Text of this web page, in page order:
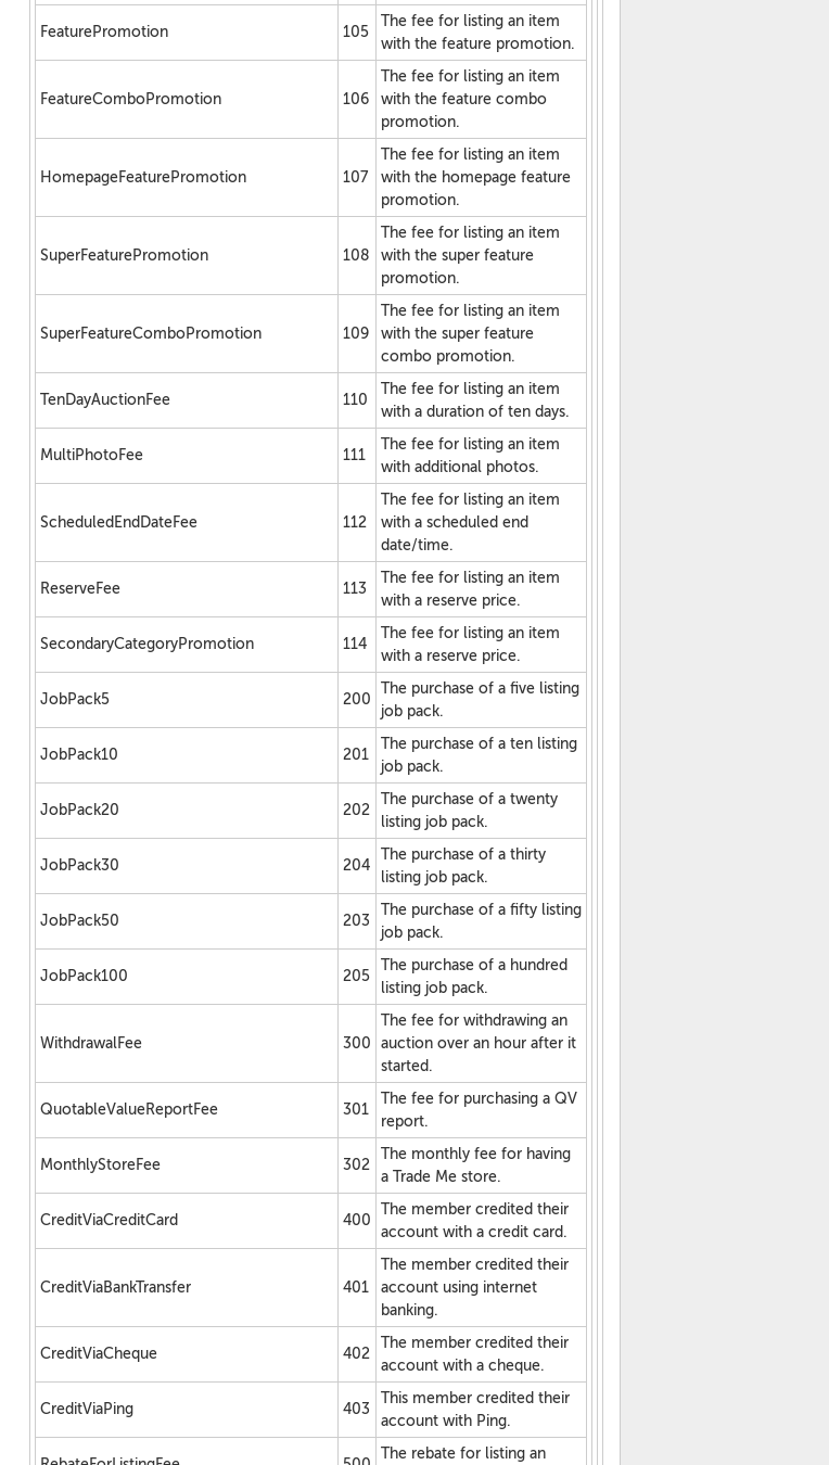
FeaturePromotion 105
The fee for listing an item
with the feature promotion.
FeatureComboPromotion 106
The fee for listing an item
with the feature combo
promotion.
HomepageFeaturePromotion 107
The fee for listing an item
with the homepage feature
promotion.
SuperFeaturePromotion 108
The fee for listing an item
with the super feature
promotion.
SuperFeatureComboPromotion 109
The fee for listing an item
with the super feature
combo promotion.
TenDayAuctionFee 110
The fee for listing an item
with a duration of ten days.
MultiPhotoFee 111
The fee for listing an item
with additional photos.
ScheduledEndDateFee 112
The fee for listing an item
with a scheduled end
date/time.
ReserveFee 113
The fee for listing an item
with a reserve price.
SecondaryCategoryPromotion 114
The fee for listing an item
with a reserve price.
JobPack5 200
The purchase of a five listing
job pack.
JobPack10 201
The purchase of a ten listing
job pack.
JobPack20 202
The purchase of a twenty
listing job pack.
JobPack30 204
The purchase of a thirty
listing job pack.
JobPack50 203
The purchase of a fifty listing
job pack.
JobPack100 205
The purchase of a hundred
listing job pack.
WithdrawalFee 300
The fee for withdrawing an
auction over an hour after it
started.
QuotableValueReportFee 301
The fee for purchasing a QV
report.
MonthlyStoreFee 302
The monthly fee for having
a Trade Me store.
CreditViaCreditCard 400
The member credited their
account with a credit card.
CreditViaBankTransfer 401
The member credited their
account using internet
banking.
CreditViaCheque 402
The member credited their
account with a cheque.
CreditViaPing 403
This member credited their
account with Ping.
The rebate for listing an